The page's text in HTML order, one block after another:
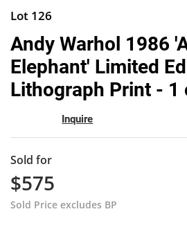
Lot 126
Andy Warhol 1986
Elephant' Limited
Lithograph Print - 1
Inquire
Sold for
$575
Sold Price excludes BP